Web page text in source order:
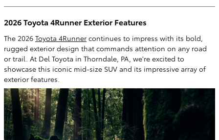
2026 Toyota 4Runner Exterior Features
The 2026 Toyota 4Runner continues to impress with its bold,
rugged exterior design that commands attention on any road
or trail. At Del Toyota in Thorndale, PA, we're excited to
showcase this iconic mid-size SUV and its impressive array of
exterior features.